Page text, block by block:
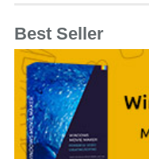
Best Seller